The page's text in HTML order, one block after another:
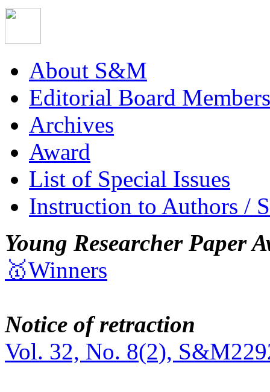
About S&M
Editorial Board Members
Archives
Award
List of Special Issues
Instruction to Authors /
Young Researcher Paper
🥇Winners
Notice of retraction
Vol. 32, No. 8(2),